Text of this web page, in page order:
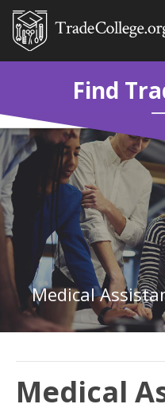
Find
Medical
Medical